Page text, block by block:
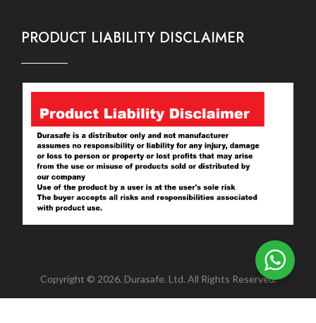
PRODUCT LIABILITY DISCLAIMER
Copyright © 2026. Durasafe. Ltd. All Rights Reserved.